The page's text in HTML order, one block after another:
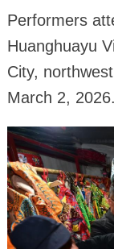
Performers
Huanghuayu
City,
March 2,